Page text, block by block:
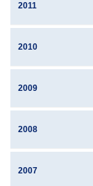
2011
2010
2009
2008
2007